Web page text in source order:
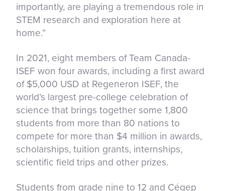
importantly, are playing a tremendous role in
STEM research and exploration here at
home.”
In 2021, eight members of Team Canada-
ISEF won four awards, including a first award
of $5,000 USD at Regeneron ISEF, the
world’s largest pre-college celebration of
science that brings together some 1,800
students from more than 80 nations to
compete for more than $4 million in awards,
scholarships, tuition grants, internships,
scientific field trips and other prizes.
Students from grade nine to 12 and Cégep